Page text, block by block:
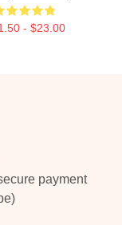
- $23.00
payment